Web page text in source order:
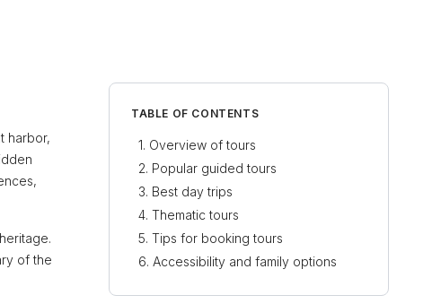
harbor,
of the
TABLE OF CONTENTS
Overview of tours
Popular guided tours
Best day trips
Thematic tours
Tips for booking tours
Accessibility and family options